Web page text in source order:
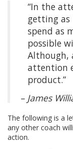
“In the
getting as
spend as
possible
Although,
attention
product.”
– James
The following is a
any other coach
action.